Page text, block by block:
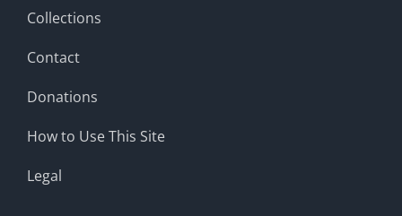
Collections
Contact
Donations
How to Use This Site
Legal